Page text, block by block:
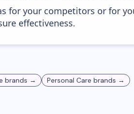
for your competitors or for
effectiveness.
brands → Personal Care brands →